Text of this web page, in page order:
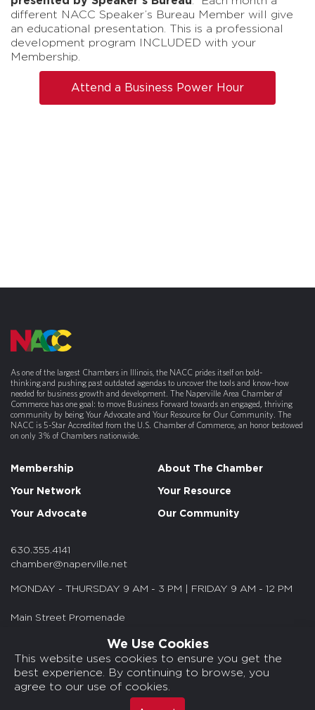
We Use Cookies
This website uses cookies to ensure you get the
best experience. By continuing to browse, you
agree to our use of cookies.
different NACC Speaker’s Bureau Member will give
an educational presentation. This is a professional
development program INCLUDED with your
Membership.
Attend a Business Power Hour
As one of the largest Chambers in Illinois, the NACC prides itself on bold-
thinking and pushing past outdated agendas to uncover the tools and know-how
needed for business growth and development. The Naperville Area Chamber of
Commerce has one goal: to move Business Forward towards an engaged, thriving
community by being Your Advocate and Your Resource for Our Community. The
NACC is 5-Star Accredited from the U.S. Chamber of Commerce, an honor bestowed
on only 3% of Chambers nationwide.
Membership About The Chamber
Your Network Your Resource
Your Advocate Our Community
630.355.4141
chamber@naperville.net
MONDAY - THURSDAY 9 AM - 3 PM | FRIDAY 9 AM - 12 PM
Main Street Promenade
© 2026 NACC. All rights reserved.